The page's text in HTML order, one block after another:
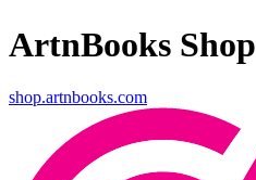
ArtnBooks Shop
shop.artnbooks.com